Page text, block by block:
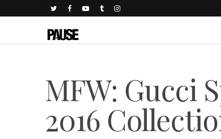
MFW: Gucci
2016